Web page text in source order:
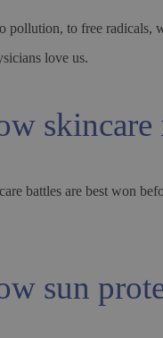
pollution, to free radicals,
love us.
battles are best won
sun